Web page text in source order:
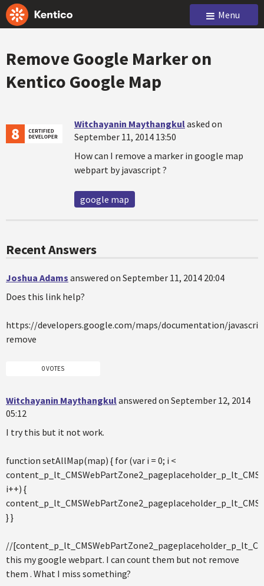
Menu
Remove Google Marker on
Kentico Google Map
Witchayanin Maythangkulasked on
September 11, 2014 13:50
How can I remove a marker in google map
webpart by javascript ?
google map
Recent Answers
Joshua Adams answered on September 11, 2014 20:04
Does this link help?
https://developers.google.com/maps/documentation/
remove
0 VOTES
Witchayanin Maythangkulanswered on September 12, 2014
05:12
I try this but it not work.
function setAllMap(map) { for (var i = 0; i <
i++) {
} }
//
this my google webpart. I can count them but not remove
them . What I miss something?